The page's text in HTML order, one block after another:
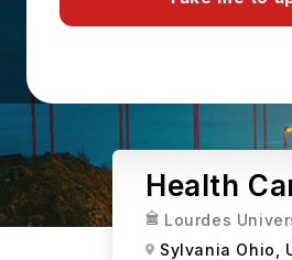
Health
Lourdes
Sylvania Ohio,